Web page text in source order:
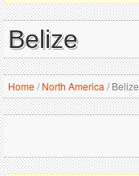
Belize
Home/ North America /Belize